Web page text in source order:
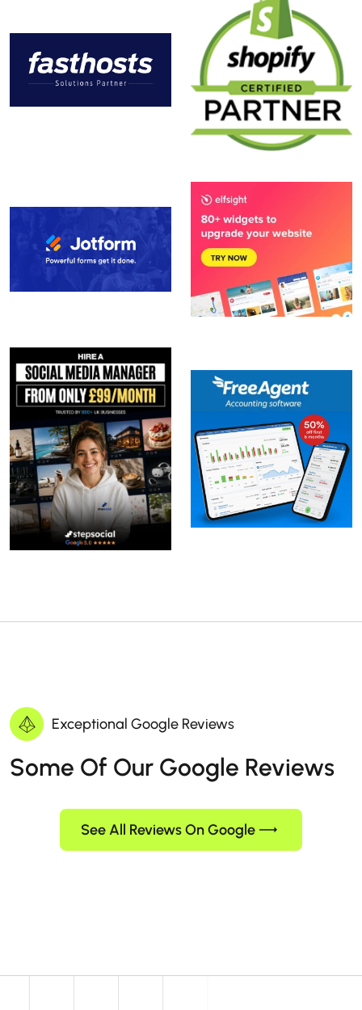
Exceptional Google Reviews
Some Of Our Google Reviews
See All Reviews On Google